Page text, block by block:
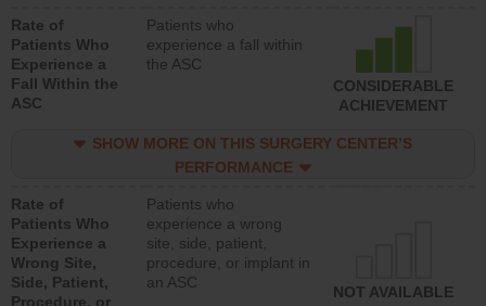
Rate of
Patients Who
Experience a
Fall Within the
ASC
Patients who
experience a fall within
the ASC
CONSIDERABLE
ACHIEVEMENT
SHOW MORE ON THIS SURGERY CENTER’S
PERFORMANCE
Rate of
Patients Who
Experience a
Wrong Site,
Side, Patient,
Procedure, or
Patients who
experience a wrong
site, side, patient,
procedure, or implant in
an ASC
NOT AVAILABLE